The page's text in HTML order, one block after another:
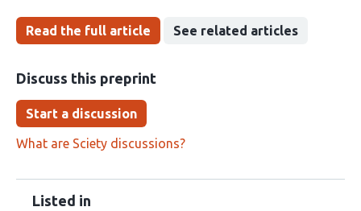
Read the full article See related articles
Discuss this preprint
Start a discussion
What are Sciety discussions?
Listed in